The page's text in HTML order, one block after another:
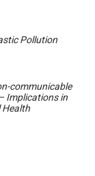
Pollution
communicable
Implications in
Health